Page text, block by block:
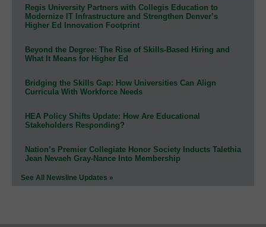
Regis University Partners with Collegis Education to
Modernize IT Infrastructure and Strengthen Denver’s
Higher Ed Innovation Footprint
Beyond the Degree: The Rise of Skills-Based Hiring and
What It Means for Higher Ed
Bridging the Skills Gap: How Universities Can Align
Curricula With Workforce Needs
HEA Policy Shifts Update: How Are Educational
Stakeholders Responding?
Nation’s Premier Collegiate Honor Society Inducts Talethia
Jean Nevaeh Gray-Nance Into Membership
See All Newsline Updates »